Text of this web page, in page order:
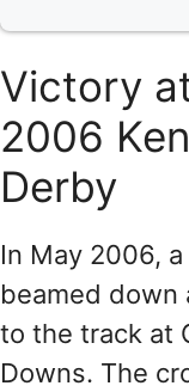
Victory
2006
Derby
In May 2006,
beamed down
to the track at
Downs. The